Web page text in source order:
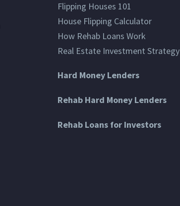
Flipping Houses 101
House Flipping Calculator
How Rehab Loans Work
Real Estate Investment Strategy
Hard Money Lenders
Rehab Hard Money Lenders
Rehab Loans for Investors